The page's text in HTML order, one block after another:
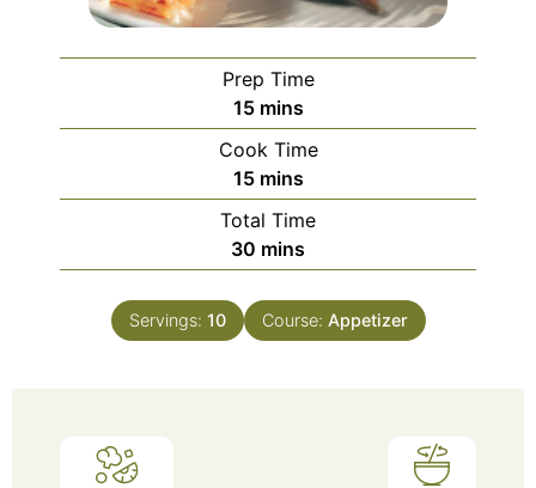
Prep Time
15 mins
Cook Time
15 mins
Total Time
30 mins
Servings: 10 Course: Appetizer